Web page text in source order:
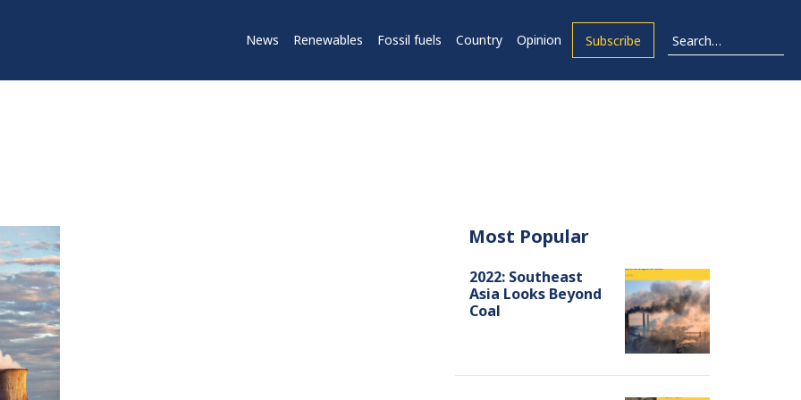
News Renewables Fossil fuels Country Opinion Subscribe
Most Popular
2022: Southeast
Asia Looks Beyond
Coal